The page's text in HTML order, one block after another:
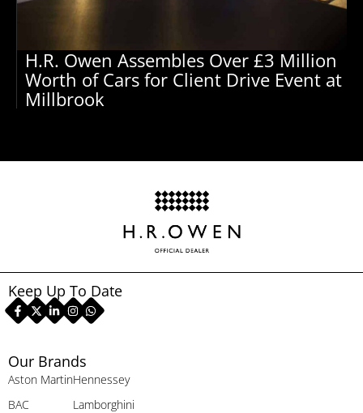
H.R. Owen Assembles Over £3 Million
Worth of Cars for Client Drive Event at
Millbrook
Our Brands
Aston Martin
BAC
Hennessey
Lamborghini
Keep Up To Date